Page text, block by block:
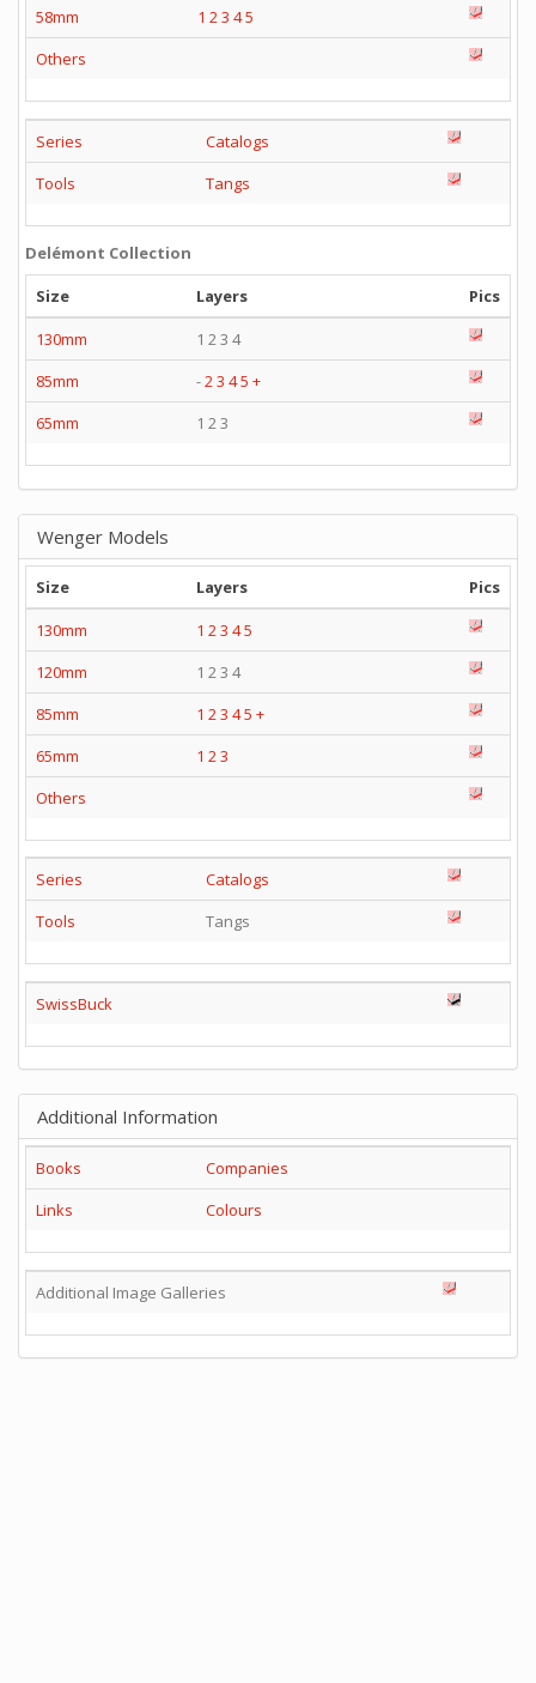
58mm
1 23 45
Others
Series
Catalogs
Tools
Tangs
Delémont Collection
Size
Layers
Pics
130mm
1 2 3 4
85mm
-23 45 +
65mm
1 2 3
Wenger Models
Size Layers
Pics
130mm
1 2 3 45
120mm
1 2 3 4
85mm
1 2 3 45 +
65mm
1 2 3
Others
Series
Catalogs
Tools
Tangs
SwissBuck
Additional Information
Books
Companies
Links
Colours
Additional Image Galleries